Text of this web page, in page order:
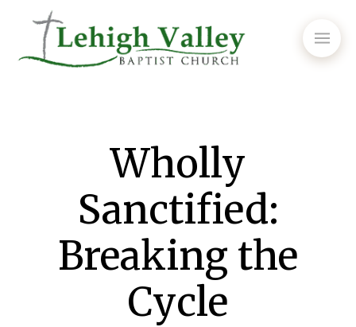
Wholly
Sanctified:
Breaking the
Cycle